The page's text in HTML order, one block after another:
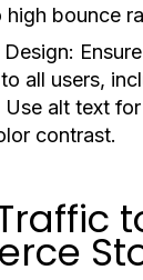
high bounce
all users,
Use alt text
contrast.